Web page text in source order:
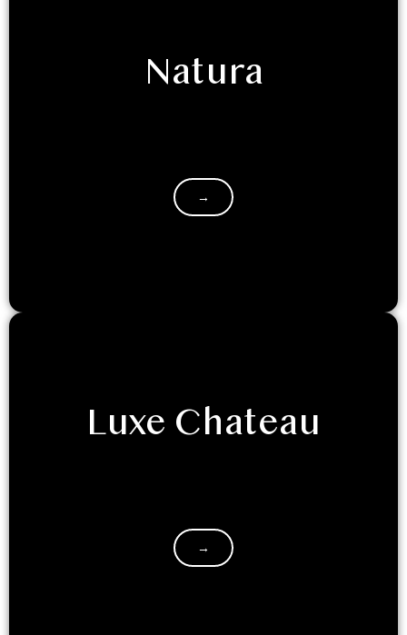
Natura
→
Luxe Chateau
→